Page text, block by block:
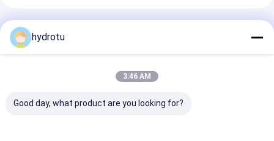
Recommended Products
hydrotu
3:46 AM
Good day, what product are you looking for?